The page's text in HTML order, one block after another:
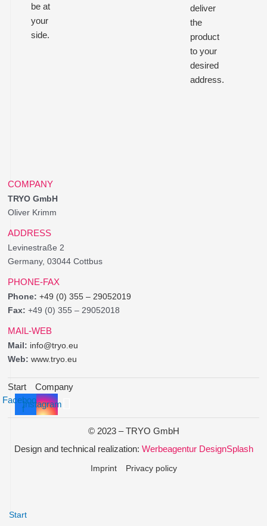
be at
your
side.
deliver
the
product
to your
desired
address.
COMPANY
TRYO GmbH
Oliver Krimm
ADDRESS
Levinestraße 2
Germany, 03044 Cottbus
PHONE-FAX
Phone: +49 (0) 355 – 29052019
Fax: +49 (0) 355 – 29052018
MAIL-WEB
Mail: info@tryo.eu
Web: www.tryo.eu
Start
Company
Facebook-
fInstagram
© 2023 – TRYO GmbH
Design and technical realization: Werbeagentur DesignSplash
Imprint Privacy policy
Start